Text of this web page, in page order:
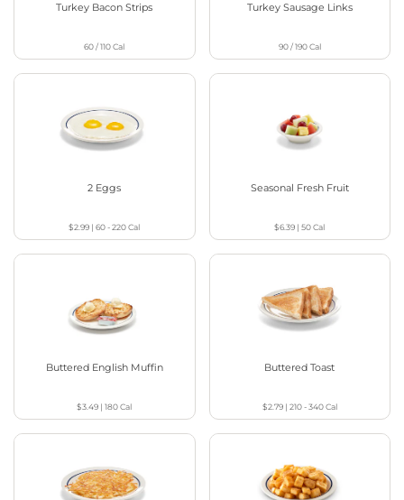
Turkey Bacon Strips
60 / 110Cal
Turkey Sausage Links
90 / 190Cal
2 Eggs
$2.99 |60 - 220Cal
Seasonal Fresh Fruit
$6.39 |50Cal
Buttered English Muffin
$3.49 |180Cal
Buttered Toast
$2.79| 210 - 340Cal